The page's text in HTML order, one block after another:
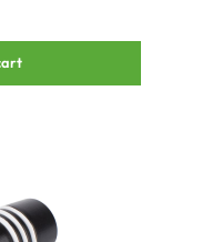
diameter of 7.2 mm.